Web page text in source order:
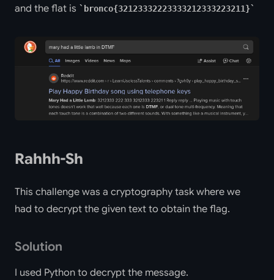
and the flat is bronco{32123332223333212333223211}
Rahhh-Sh
This challenge was a cryptography task where we
had to decrypt the given text to obtain the flag.
Solution
I used Python to decrypt the message.